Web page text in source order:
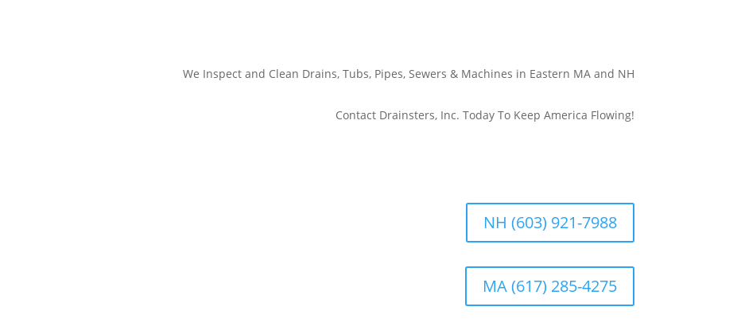
We Inspect and Clean Drains, Tubs, Pipes, Sewers & Machines in Eastern MA and NH
Contact Drainsters, Inc. Today To Keep America Flowing!
NH (603) 921-7988
MA (617) 285-4275